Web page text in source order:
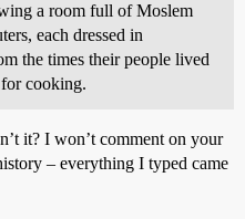
a room full of Moslem
each dressed in
the times their people lived
cooking.
it? I won’t comment on your
– everything I typed came